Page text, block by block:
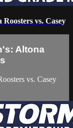
vs. Casey
Altona
vs. Casey